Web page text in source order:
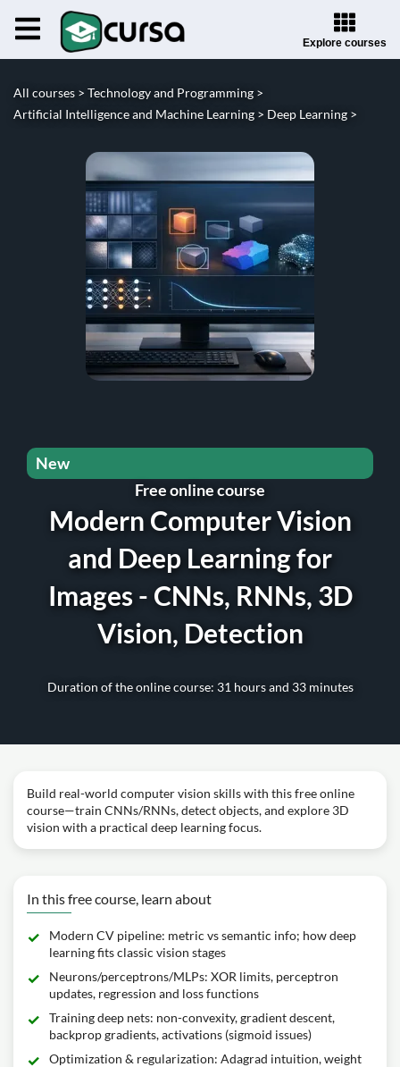
Explore courses
All courses > Technology and Programming >
Artificial Intelligence and Machine Learning > Deep Learning >
Free online course
Modern Computer Vision
and Deep Learning for
Images - CNNs, RNNs, 3D
Vision, Detection
Duration of the online course: 31 hours and 33 minutes
New
Build real-world computer vision skills with this free online
course—train CNNs/RNNs, detect objects, and explore 3D
vision with a practical deep learning focus.
In this free course, learn about
Modern CV pipeline: metric vs semantic info; how deep
learning fits classic vision stages
Neurons/perceptrons/MLPs: XOR limits, perceptron
updates, regression and loss functions
Training deep nets: non-convexity, gradient descent,
backprop gradients, activations (sigmoid issues)
Optimization & regularization: Adagrad intuition, weight